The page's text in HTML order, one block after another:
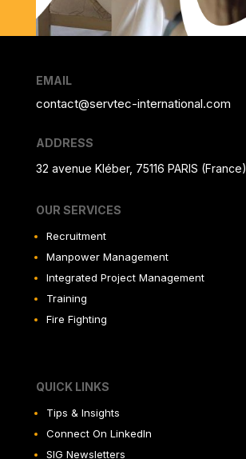
EMAIL
contact@servtec-international.com
ADDRESS
32 avenue Kléber, 75116 PARIS (France)
OUR SERVICES
Recruitment
Manpower Management
Integrated Project Management
Training
Fire Fighting
QUICK LINKS
Tips & Insights
Connect On LinkedIn
SIG Newsletters